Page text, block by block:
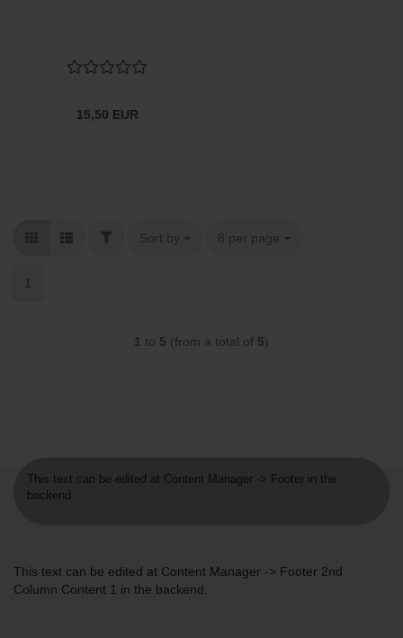
15,50 EUR
FILTERSort by
Sort by 8 per page
per page
1
1 to 5 (from a total of 5)
This text can be edited at Content Manager -> Footer in the
backend.
This text can be edited at Content Manager -> Footer 2nd
Column Content 1 in the backend.